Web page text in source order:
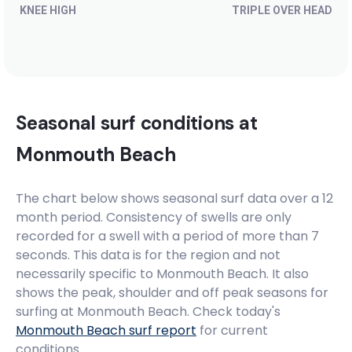
KNEE HIGH TRIPLE OVER HEAD
Seasonal surf conditions at
Monmouth Beach
The chart below shows seasonal surf data over a 12
month period. Consistency of swells are only
recorded for a swell with a period of more than 7
seconds. This data is for the region and not
necessarily specific to Monmouth Beach. It also
shows the peak, shoulder and off peak seasons for
surfing at Monmouth Beach. Check today's
Monmouth Beachsurf report for current